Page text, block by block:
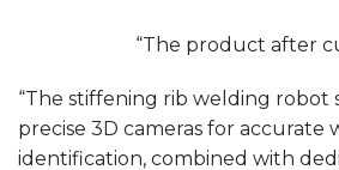
“The product after
“The stiffening rib welding robot
precise 3D cameras for accurate
identification, combined with